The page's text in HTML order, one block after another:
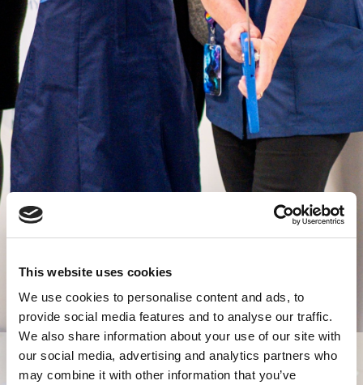
This website uses cookies
We use cookies to personalise content and ads, to
provide social media features and to analyse our traffic.
We also share information about your use of our site with
our social media, advertising and analytics partners who
may combine it with other information that you’ve